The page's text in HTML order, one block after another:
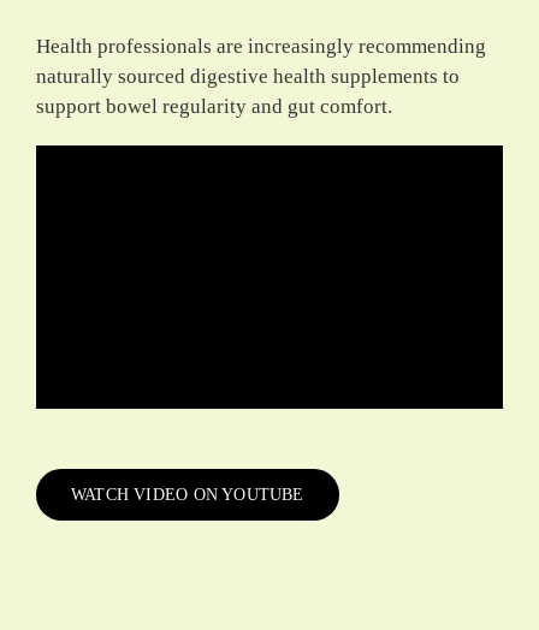
Health professionals are increasingly recommending
naturally sourced digestive health supplements to
support bowel regularity and gut comfort.
WATCH VIDEO ON YOUTUBE